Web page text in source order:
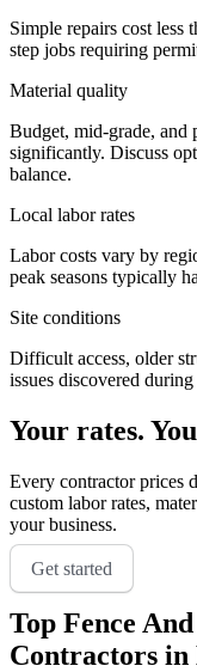
Simple repairs cost less
step jobs requiring
Material quality
Budget, mid-grade, and
significantly. Discuss
balance.
Local labor rates
Labor costs vary by
peak seasons typically
Site conditions
Difficult access, older
issues discovered
Your rates.
Every contractor prices
custom labor rates,
your business.
Get started
Top Fence
Contractors in